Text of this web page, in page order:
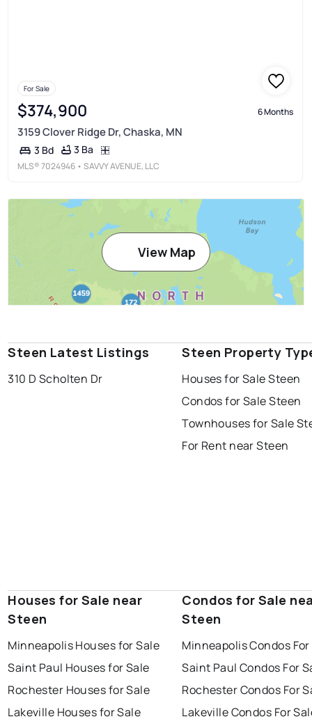
For Sale
$374,900 6 Months
3159 Clover Ridge Dr, Chaska, MN
3 Bd 3 Ba
MLS®7024946 • SAVVY AVENUE, LLC
View Map
Steen Latest Listings
310 D Scholten Dr
Steen Property
Houses for Sale Steen
Condos for Sale Steen
Townhouses for Sale
For Rent near Steen
Houses for Sale near
Steen
Minneapolis Houses for Sale
Saint Paul Houses for Sale
Rochester Houses for Sale
Lakeville Houses for Sale
Condos for Sale
Steen
Minneapolis Condos
Saint Paul Condos For
Rochester Condos For
Lakeville Condos For